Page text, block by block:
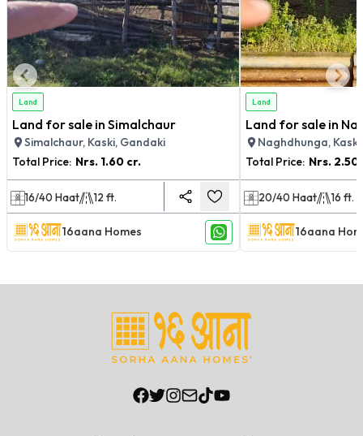
Land
Land for sale in Simalchaur
Simalchaur, Kaski, Gandaki
Total Price: Nrs. 1.60 cr.
16/40 Haat 12 ft.
16aana Homes
Land
Land for sale in
Naghdhunga,
Total Price: Nrs. 2.50
20/40 Haat 16 ft.
16aana